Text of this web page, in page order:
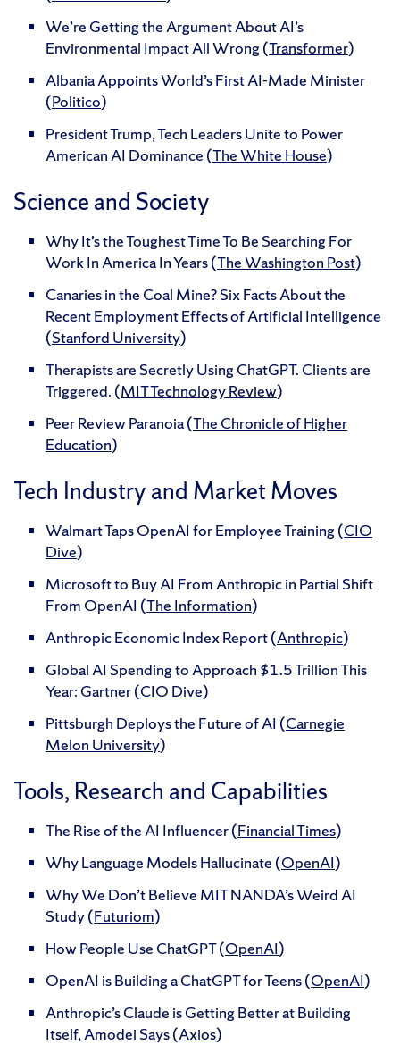
We’re Getting the Argument About AI’s
Environmental Impact All Wrong (Transformer)
Albania Appoints World’s First AI-Made Minister
(Politico)
President Trump, Tech Leaders Unite to Power
American AI Dominance (The White House)
Science and Society
Why It’s the Toughest Time To Be Searching For
Work In America In Years (The Washington Post)
Canaries in the Coal Mine? Six Facts About the
Recent Employment Effects of Artificial Intelligence
(Stanford University)
Therapists are Secretly Using ChatGPT. Clients are
Triggered. (MIT Technology Review)
Peer Review Paranoia (The Chronicle of Higher
Education)
Tech Industry and Market Moves
Walmart Taps OpenAI for Employee Training (CIO
Dive)
Microsoft to Buy AI From Anthropic in Partial Shift
From OpenAI (The Information)
Anthropic Economic Index Report (Anthropic)
Global AI Spending to Approach $1.5 Trillion This
Year: Gartner (CIO Dive)
Pittsburgh Deploys the Future of AI (Carnegie
Melon University)
Tools, Research and Capabilities
The Rise of the AI Influencer (Financial Times)
Why Language Models Hallucinate (OpenAI)
Why We Don’t Believe MIT NANDA’s Weird AI
Study (Futuriom)
How People Use ChatGPT (OpenAI)
OpenAI is Building a ChatGPT for Teens (OpenAI)
Anthropic’s Claude is Getting Better at Building
Itself, Amodei Says (Axios)